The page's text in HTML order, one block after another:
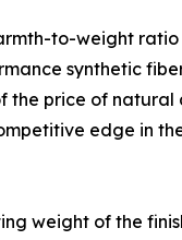
to-weight
synthetic
price of natural
edge in
weight of the